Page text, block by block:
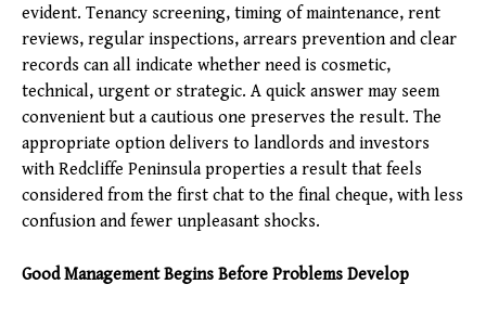
evident. Tenancy screening, timing of maintenance, rent
reviews, regular inspections, arrears prevention and clear
records can all indicate whether need is cosmetic,
technical, urgent or strategic. A quick answer may seem
convenient but a cautious one preserves the result. The
appropriate option delivers to landlords and investors
with Redcliffe Peninsula properties a result that feels
considered from the first chat to the final cheque, with less
confusion and fewer unpleasant shocks.
Good Management Begins Before Problems Develop